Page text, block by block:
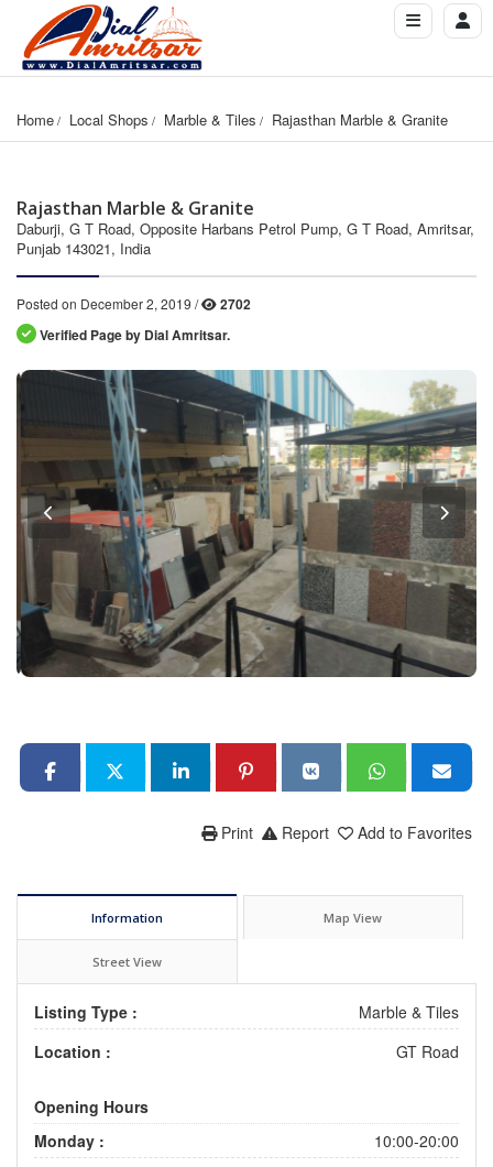
Home Local Shops Marble & Tiles Rajasthan Marble & Granite
Rajasthan Marble & Granite
Daburji, G T Road, Opposite Harbans Petrol Pump, G T Road, Amritsar,
Punjab 143021, India
Posted on December 2, 2019 /
2702
Verified Page by Dial Amritsar.
Add to Favorites
Report
Print
Information Map View
Street View
Listing Type :
Marble & Tiles
Location :
GT Road
Opening Hours
Monday :
10:00-20:00